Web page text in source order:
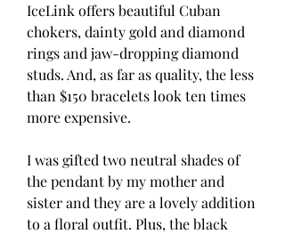
IceLink offers beautiful Cuban
chokers, dainty gold and diamond
rings and jaw-dropping diamond
studs. And, as far as quality, the less
than $150 bracelets look ten times
more expensive.
I was gifted two neutral shades of
the pendant by my mother and
sister and they are a lovely addition
to a floral outfit. Plus, the black